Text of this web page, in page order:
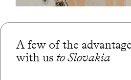
A few of the
with us to Slovakia